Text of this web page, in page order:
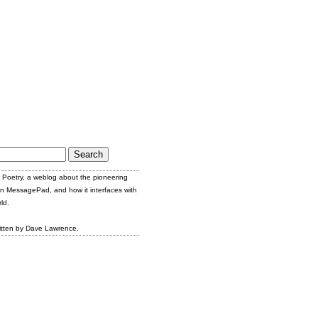
Poetry, a weblog about the pioneering
MessagePad, and how it interfaces with
by Dave Lawrence.